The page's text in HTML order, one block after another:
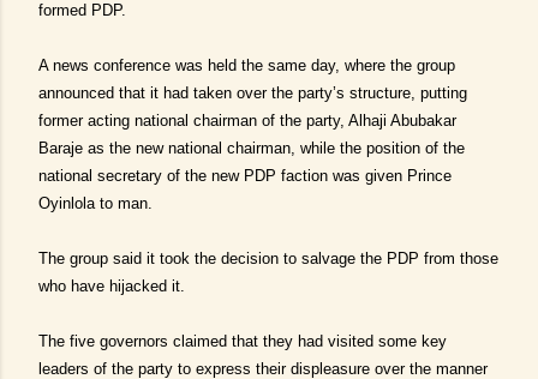
formed PDP.
A news conference was held the same day, where the group
announced that it had taken over the party’s structure, putting
former acting national chairman of the party, Alhaji Abubakar
Baraje as the new national chairman, while the position of the
national secretary of the new PDP faction was given Prince
Oyinlola to man.
The group said it took the decision to salvage the PDP from those
who have hijacked it.
The five governors claimed that they had visited some key
leaders of the party to express their displeasure over the manner